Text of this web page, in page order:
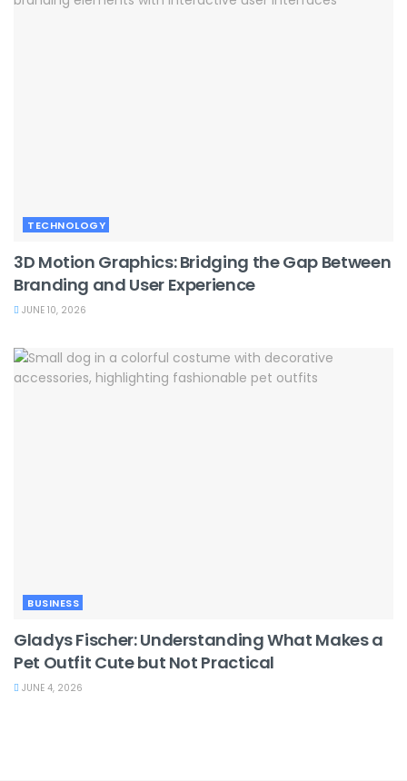
TECHNOLOGY
3D Motion Graphics: Bridging the Gap Between
Branding and User Experience
JUNE 10, 2026
BUSINESS
Gladys Fischer: Understanding What Makes a
Pet Outfit Cute but Not Practical
JUNE 4, 2026